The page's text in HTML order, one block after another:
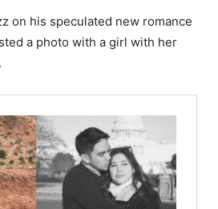
on his speculated new romance
a photo with a girl with her